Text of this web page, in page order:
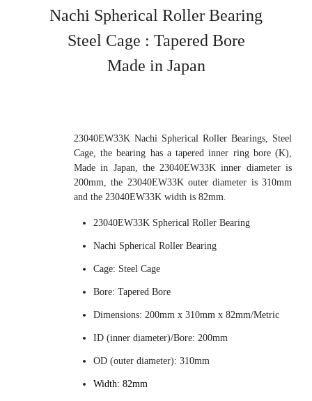
Nachi Spherical Roller Bearing
Steel Cage : Tapered Bore
Made in Japan
23040EW33K Nachi Spherical Roller Bearings, Steel
Cage, the bearing has a tapered inner ring bore (K),
Made in Japan, the 23040EW33K inner diameter is
200mm, the 23040EW33K outer diameter is 310mm
and the 23040EW33K width is 82mm.
23040EW33K Spherical Roller Bearing
Nachi Spherical Roller Bearing
Cage: Steel Cage
Bore: Tapered Bore
Dimensions: 200mm x 310mm x 82mm/Metric
ID (inner diameter)/Bore: 200mm
OD (outer diameter): 310mm
Width: 82mm